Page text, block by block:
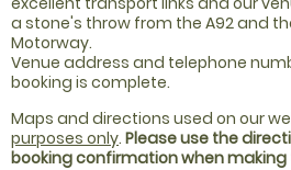
a stone's throw from the A92 and
Motorway.
Venue address and telephone
booking is complete.
Maps and directions used on our
purposes only. Please use the
booking confirmation when